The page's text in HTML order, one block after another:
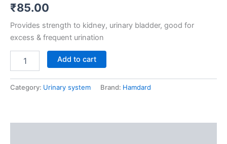
₹85.00
Provides strength to kidney, urinary bladder, good for
excess & frequent urination
Add to cart
Category: Urinary system Brand: Hamdard